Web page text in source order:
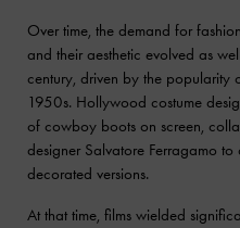
Over time, the demand for
and their aesthetic evolved as
century, driven by the popularity
1950s. Hollywood costume
of cowboy boots on screen,
designer Salvatore Ferragamo
decorated versions.
At that time, films wielded